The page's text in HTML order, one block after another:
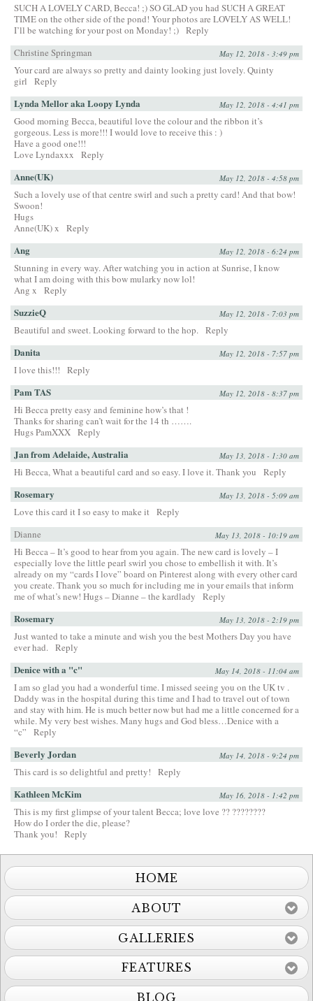
SUCH A LOVELY CARD, Becca! ;) SO GLAD you had SUCH A GREAT
TIME on the other side of the pond! Your photos are LOVELY AS WELL!
I’ll be watching for your post on Monday! ;) Reply
Christine Springman
May 12, 2018 - 3:49 pm
Your card are always so pretty and dainty looking just lovely. Quinty
girl
Reply
Lynda Mellor aka Loopy Lynda May 12, 2018 - 4:41 pm
Good morning Becca, beautiful love the colour and the ribbon it’s
gorgeous. Less is more!!! I would love to receive this : )
Have a good one!!!
Love Lyndaxxx
Reply
Anne(UK) May 12, 2018 - 4:58 pm
Such a lovely use of that centre swirl and such a pretty card! And that bow!
Swoon!
Hugs
Anne(UK) x
Reply
Ang May 12, 2018 - 6:24 pm
Stunning in every way. After watching you in action at Sunrise, I know
what I am doing with this bow mularky now lol!
Ang x
Reply
SuzzieQ May 12, 2018 - 7:03 pm
Beautiful and sweet. Looking forward to the hop. Reply
Danita May 12, 2018 - 7:57 pm
I love this!!! Reply
Pam TAS May 12, 2018 - 8:37 pm
Hi Becca pretty easy and feminine how’s that !
Thanks for sharing can’t wait for the 14 th …….
Hugs PamXXX Reply
Jan from Adelaide, Australia May 13, 2018 - 1:30 am
Hi Becca, What a beautiful card and so easy. I love it. Thank you Reply
Rosemary May 13, 2018 - 5:09 am
Love this card it I so easy to make it Reply
Dianne
May 13, 2018 - 10:19 am
Hi Becca – It’s good to hear from you again. The new card is lovely – I
especially love the little pearl swirl you chose to embellish it with. It’s
already on my “cards I love” board on Pinterest along with every other card
you create. Thank you so much for including me in your emails that inform
me of what’s new! Hugs – Dianne – the kardlady
Reply
Rosemary May 13, 2018 - 2:19 pm
Just wanted to take a minute and wish you the best Mothers Day you have
ever had. Reply
Denice with a "c" May 14, 2018 - 11:04 am
I am so glad you had a wonderful time. I missed seeing you on the UK tv .
Daddy was in the hospital during this time and I had to travel out of town
and stay with him. He is much better now but had me a little concerned for a
while. My very best wishes. Many hugs and God bless…Denice with a
“c”
Reply
Beverly Jordan May 14, 2018 - 9:24 pm
This card is so delightful and pretty! Reply
Kathleen McKim May 16, 2018 - 1:42 pm
This is my first glimpse of your talent Becca; love love ?? ????????
How do I order the die, please?
Thank you!
Reply
HOME
ABOUT
GALLERIES
FEATURES
BLOG